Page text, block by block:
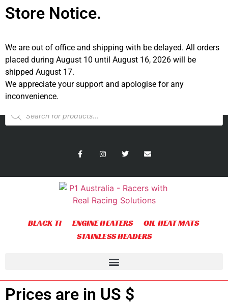
Australian Site
BLACK Ti ENGINE HEATERS
OIL HEAT MATS
STAINLESS HEADERS
Prices are in US $
Store Notice.
We are out of office and shipping with be delayed. All orders
placed during August 10 until August 16, 2026 will be
shipped August 17.
We appreciate your support and apologise for any
inconvenience.